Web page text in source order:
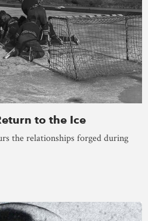
to the Ice
the relationships forged during